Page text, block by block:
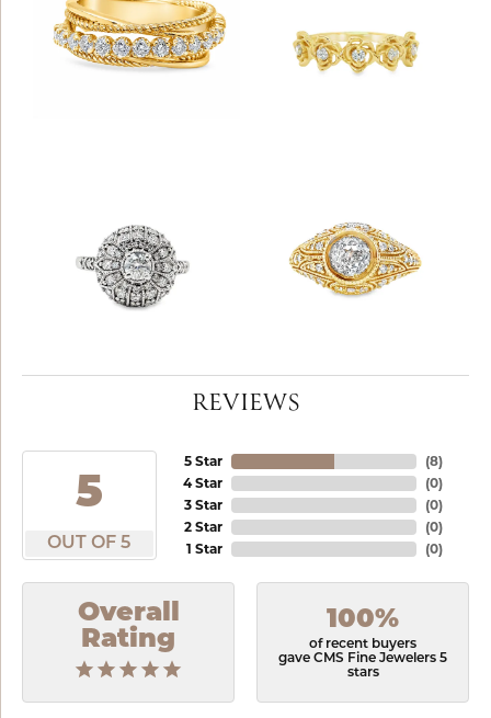
REVIEWS
5
OUT OF 5
5 Star
4 Star
3 Star
2 Star
1 Star
(8)
(0)
(0)
(0)
(0)
Overall
Rating
100%
of recent buyers
gave CMS Fine Jewelers 5
stars